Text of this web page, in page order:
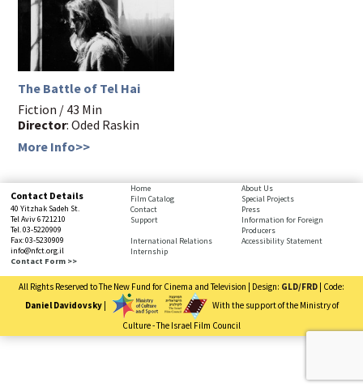
The Battle of Tel Hai
Fiction / 43 Min
Director: Oded Raskin
More Info>>
page,
You
can
press
Enter
to
skip
next
Home
About Us
Film Catalog
Special Projects
Contact
Press
Support
Information for Foreign
Producers
International Relations
Internship
Accessibility Statement
Contact Details
40 Yitzhak Sadeh St.
Tel Aviv 6721210
Tel. 03-5220909
Fax: 03-5230909
info@nfct.org.il
Contact Form >>
All Rights Reserved to The New Fund for Cinema and Television | Design: GLD/FRD | Code:
Daniel Davidovsky|
With the support of the Ministry of
Culture - The Israel Film Council
You